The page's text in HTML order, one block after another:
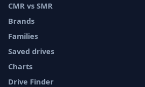
CMR vs SMR
Brands
Families
Saved drives
Charts
Drive Finder